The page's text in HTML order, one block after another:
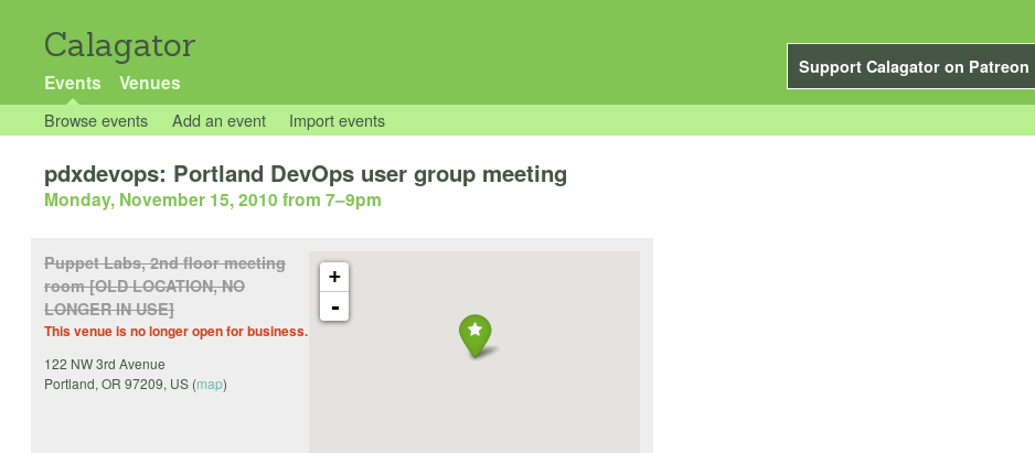
Calagator
Support Calagator on Patreon
Events Venues
Browse events Add an event Import events
pdxdevops: Portland DevOps user group meeting
Monday, November 15, 2010 from 7–9pm
+
-
Puppet Labs, 2nd floor meeting
room [OLD LOCATION, NO
LONGER IN USE]
This venue is no longer open for business.
122 NW 3rd Avenue
Portland, OR 97209, US (map)